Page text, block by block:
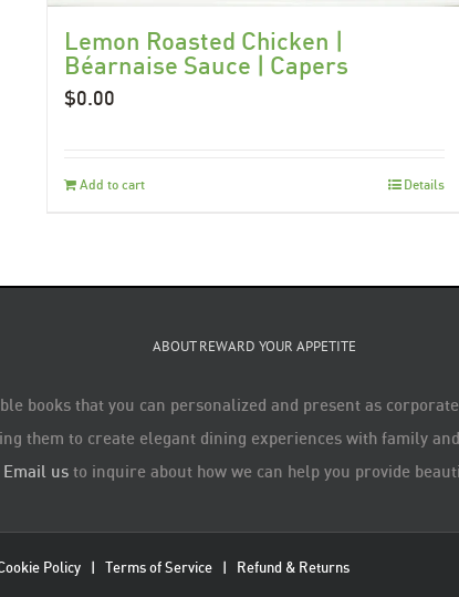
Lemon Roasted Chicken |
Béarnaise Sauce | Capers
$0.00
Add to cart Details
ABOUT REWARD YOUR APPETITE
books that you can personalized and present as
them to create elegant dining experiences with family
Email usto inquire about how we can help you provide
Policy |Terms of Service | Refund & Returns